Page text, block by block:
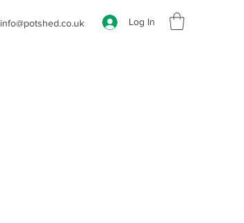
info@potshed.co.uk Log In